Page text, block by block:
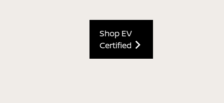
Shop EV
Certified